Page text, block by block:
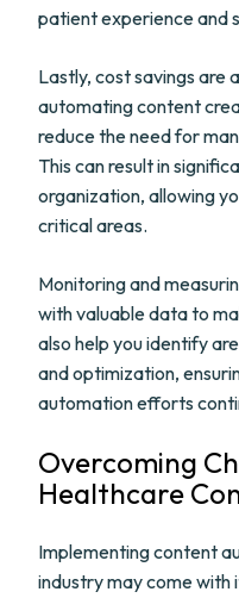
patient experience and
Lastly, cost savings are
automating content
reduce the need for
This can result in
organization, allowing
critical areas.
Monitoring and
with valuable data to
also help you identify
and optimization,
automation efforts
Overcoming
Healthcare
Implementing content
industry may come with